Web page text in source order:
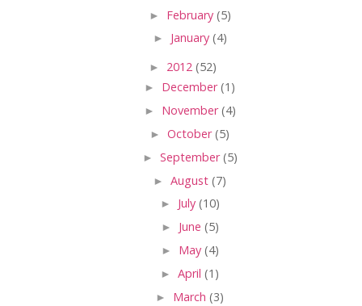
► February (5)
► January (4)
► 2012 (52)
► December(1)
► November(4)
► October(5)
► September(5)
► August (7)
► July (10)
► June (5)
► May (4)
► April (1)
► March (3)